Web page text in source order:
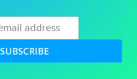
SUBSCRIBE